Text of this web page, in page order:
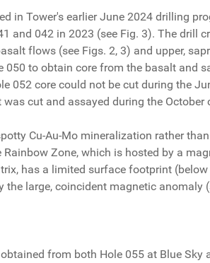
in Tower's earlier June 2024 drilling
and 042 in 2023 (see Fig. 3). The
flows (see Figs. 2, 3) and upper,
050 to obtain core from the basalt and
052 core could not be cut during the
cut and assayed during the October
Cu-Au-Mo mineralization rather
Zone, which is hosted by a
has a limited surface footprint
the large, coincident magnetic anomaly
from both Hole 055 at Blue